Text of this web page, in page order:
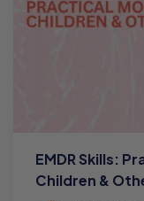
EMDR Skills:
Children &